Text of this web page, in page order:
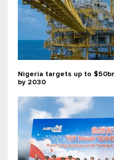
Nigeria targets up to
by 2030